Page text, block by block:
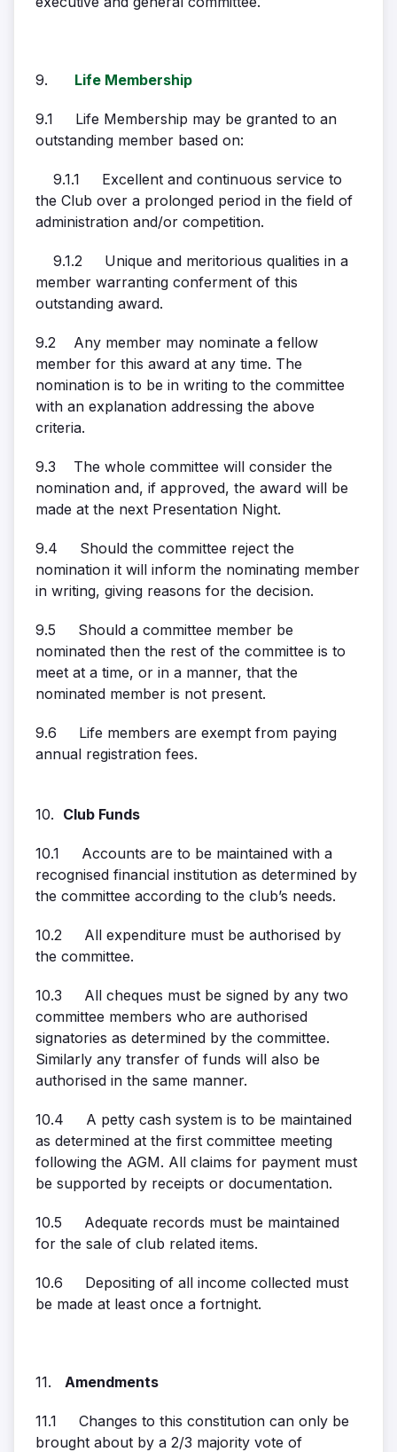
9. Life Membership
9.1 Life Membership may be granted to an
outstanding member based on:
9.1.1 Excellent and continuous service to
the Club over a prolonged period in the field of
administration and/or competition.
9.1.2 Unique and meritorious qualities in a
member warranting conferment of this
outstanding award.
9.2 Any member may nominate a fellow
member for this award at any time. The
nomination is to be in writing to the committee
with an explanation addressing the above
criteria.
9.3 The whole committee will consider the
nomination and, if approved, the award will be
made at the next Presentation Night.
9.4 Should the committee reject the
nomination it will inform the nominating member
in writing, giving reasons for the decision.
9.5 Should a committee member be
nominated then the rest of the committee is to
meet at a time, or in a manner, that the
nominated member is not present.
9.6 Life members are exempt from paying
annual registration fees.
10. Club Funds
10.1 Accounts are to be maintained with a
recognised financial institution as determined by
the committee according to the club’s needs.
10.2 All expenditure must be authorised by
the committee.
10.3 All cheques must be signed by any two
committee members who are authorised
signatories as determined by the committee.
Similarly any transfer of funds will also be
authorised in the same manner.
10.4 A petty cash system is to be maintained
as determined at the first committee meeting
following the AGM. All claims for payment must
be supported by receipts or documentation.
10.5 Adequate records must be maintained
for the sale of club related items.
10.6 Depositing of all income collected must
be made at least once a fortnight.
11. Amendments
11.1 Changes to this constitution can only be
brought about by a 2/3 majority vote of